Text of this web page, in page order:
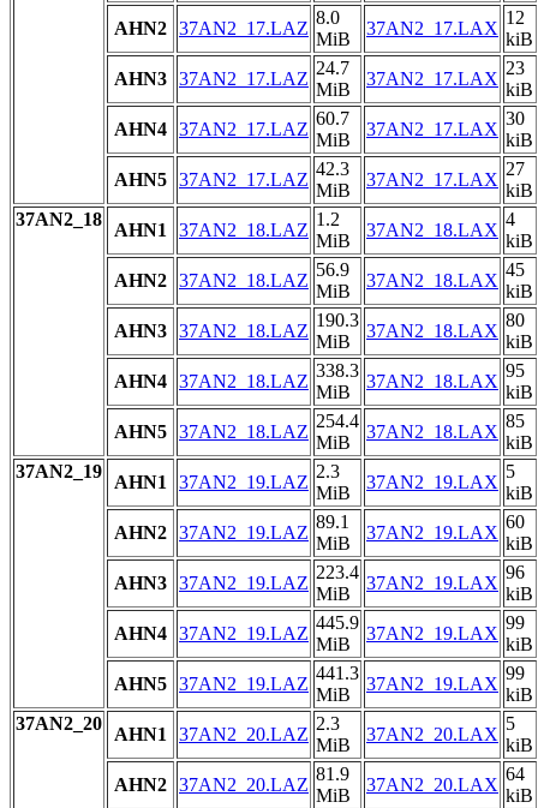
AHN2 37AN2_17.LAZ
8.0
MiB
37AN2_17.LAX
12
kiB
AHN3 37AN2_17.LAZ
24.7
MiB
37AN2_17.LAX
23
kiB
AHN4 37AN2_17.LAZ
60.7
MiB
37AN2_17.LAX
30
kiB
AHN5 37AN2_17.LAZ
42.3
MiB
37AN2_17.LAX
27
kiB
37AN2_18
AHN1 37AN2_18.LAZ
1.2
MiB
37AN2_18.LAX
4
kiB
AHN2 37AN2_18.LAZ
56.9
MiB
37AN2_18.LAX
45
kiB
AHN3 37AN2_18.LAZ
190.3
MiB
37AN2_18.LAX
80
kiB
AHN4 37AN2_18.LAZ
338.3
MiB
37AN2_18.LAX
95
kiB
AHN5 37AN2_18.LAZ
254.4
MiB
37AN2_18.LAX
85
kiB
37AN2_19
AHN1 37AN2_19.LAZ
2.3
MiB
37AN2_19.LAX
5
kiB
AHN2 37AN2_19.LAZ
89.1
MiB
37AN2_19.LAX
60
kiB
AHN3 37AN2_19.LAZ
223.4
MiB
37AN2_19.LAX
96
kiB
AHN4 37AN2_19.LAZ
445.9
MiB
37AN2_19.LAX
99
kiB
AHN5 37AN2_19.LAZ
441.3
MiB
37AN2_19.LAX
99
kiB
37AN2_20
AHN1 37AN2_20.LAZ
2.3
MiB
37AN2_20.LAX
5
kiB
AHN2 37AN2_20.LAZ
81.9
MiB
37AN2_20.LAX
64
kiB